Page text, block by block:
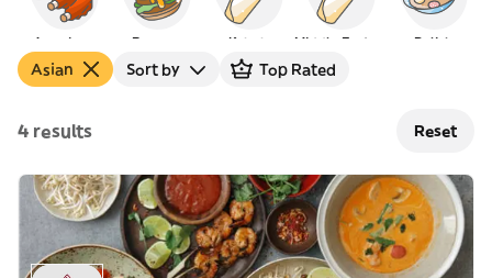
American Burgers Kebab Polish
Asian Sort by Top Rated
4 results Reset